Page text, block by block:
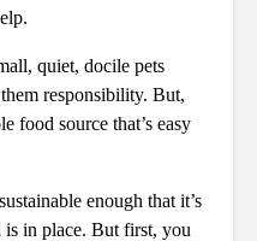
quiet, docile pets
responsibility. But,
food source that’s easy
enough that it’s
in place. But first, you